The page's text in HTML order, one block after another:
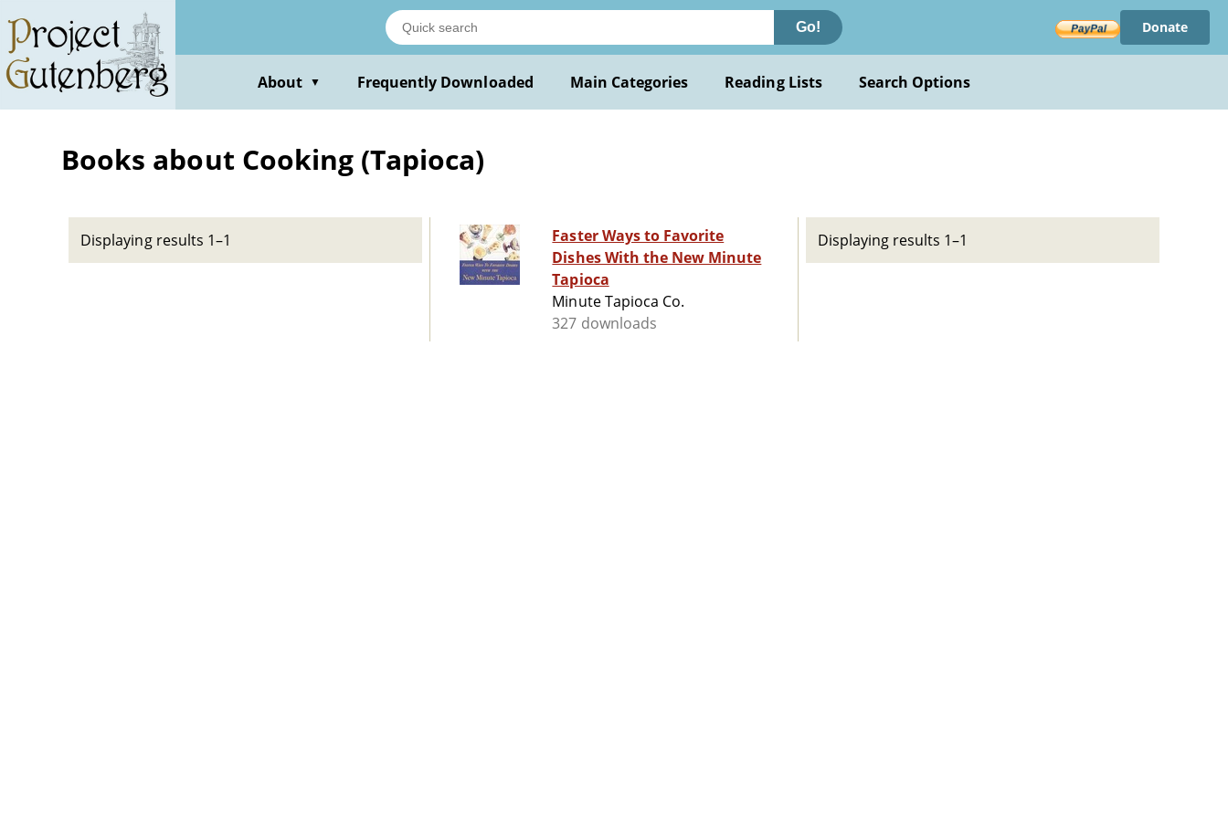
main
content
Go! Donate
About ▼ Frequently Downloaded Main Categories Reading Lists Search Options
Books about Cooking (Tapioca)
Displaying results 1–1
Faster Ways to Favorite
Dishes With the New Minute
Tapioca
Minute Tapioca Co.
327 downloads
Displaying results 1–1